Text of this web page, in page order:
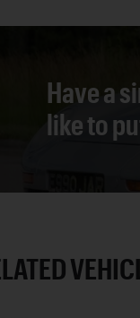
Have a
like to